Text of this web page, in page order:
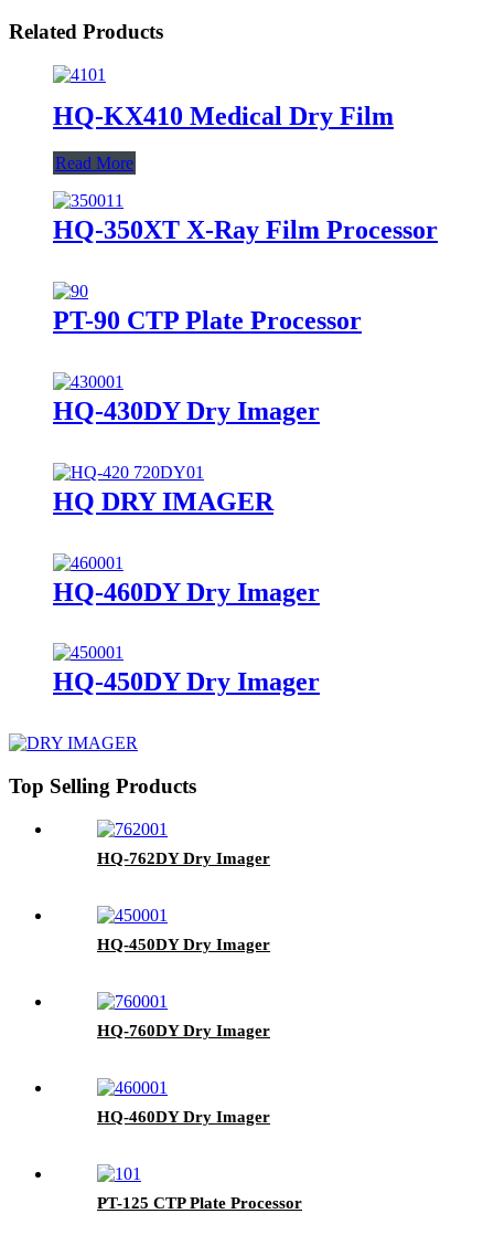
Related Products
HQ-KX410 Medical Dry Film
Read More
HQ-350XT X-Ray Film Processor
PT-90 CTP Plate Processor
HQ-430DY Dry Imager
HQ DRY IMAGER
HQ-460DY Dry Imager
HQ-450DY Dry Imager
Top Selling Products
HQ-762DY Dry Imager
HQ-450DY Dry Imager
HQ-760DY Dry Imager
HQ-460DY Dry Imager
PT-125 CTP Plate Processor